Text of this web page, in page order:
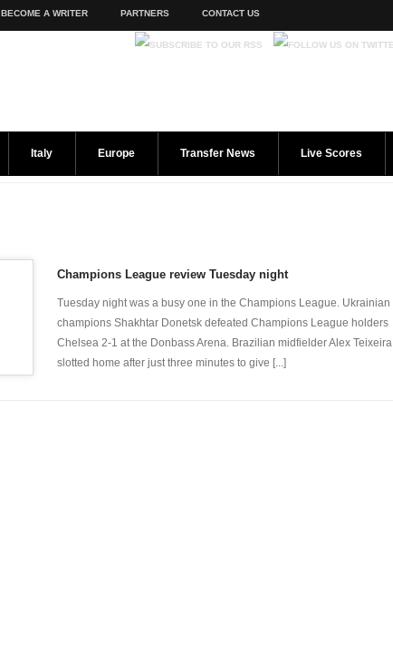
BECOME A WRITER PARTNERS CONTACT US
Italy Europe Transfer News Live Scores
Champions League review Tuesday night
Tuesday night was a busy one in the Champions League. Ukrainian
champions Shakhtar Donetsk defeated Champions League holders
Chelsea 2-1 at the Donbass Arena. Brazilian midfielder Alex Teixeira
slotted home after just three minutes to give [...]